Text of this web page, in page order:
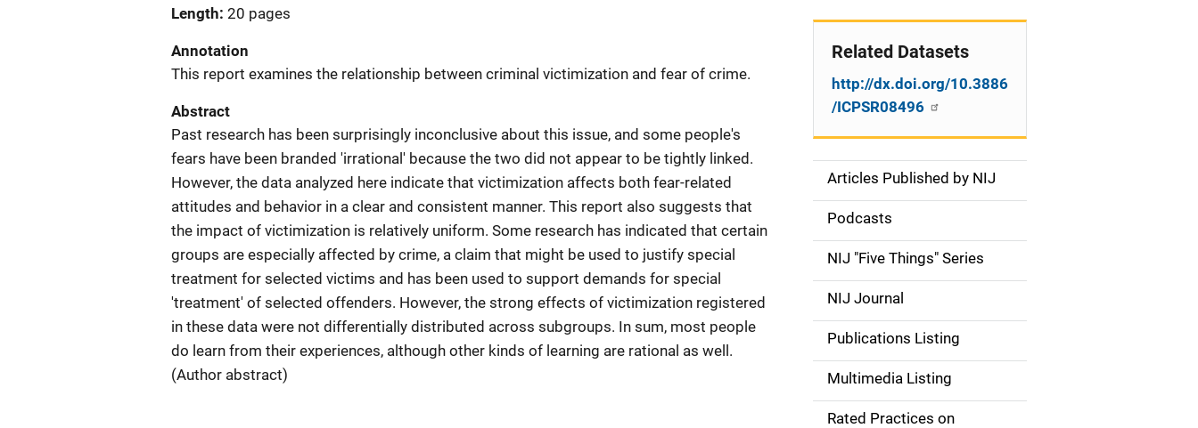
Length 20 pages
Annotation
This report examines the relationship between criminal victimization and fear of crime.
Abstract
Past research has been surprisingly inconclusive about this issue, and some people's
fears have been branded 'irrational' because the two did not appear to be tightly linked.
However, the data analyzed here indicate that victimization affects both fear-related
attitudes and behavior in a clear and consistent manner. This report also suggests that
the impact of victimization is relatively uniform. Some research has indicated that certain
groups are especially affected by crime, a claim that might be used to justify special
treatment for selected victims and has been used to support demands for special
'treatment' of selected offenders. However, the strong effects of victimization registered
in these data were not differentially distributed across subgroups. In sum, most people
do learn from their experiences, although other kinds of learning are rational as well.
(Author abstract)
Related Datasets
http://dx.doi.org/10.3886
/ICPSR08496
S
d
e
n
a
v
Articles Published by NIJ
Podcasts
NIJ "Five Things" Series
NIJ Journal
Publications Listing
Multimedia Listing
Rated Practices on